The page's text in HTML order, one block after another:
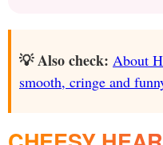
💡 Also check: About
smooth, cringe and